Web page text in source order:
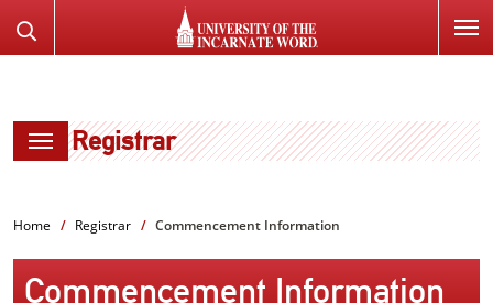
TO
the
Registrar
Home Registrar Commencement Information
Commencement Information